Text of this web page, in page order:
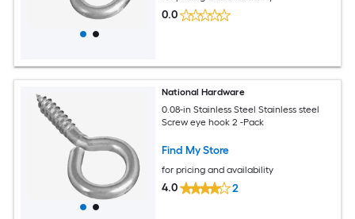
0.0
National Hardware
0.08-in Stainless Steel Stainless steel
Screw eye hook 2 -Pack
Find My Store
for pricing and availability
4.0 2